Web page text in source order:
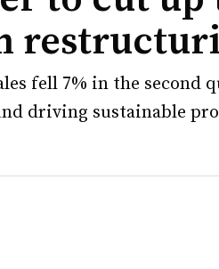
fell 7% in the second
driving sustainable